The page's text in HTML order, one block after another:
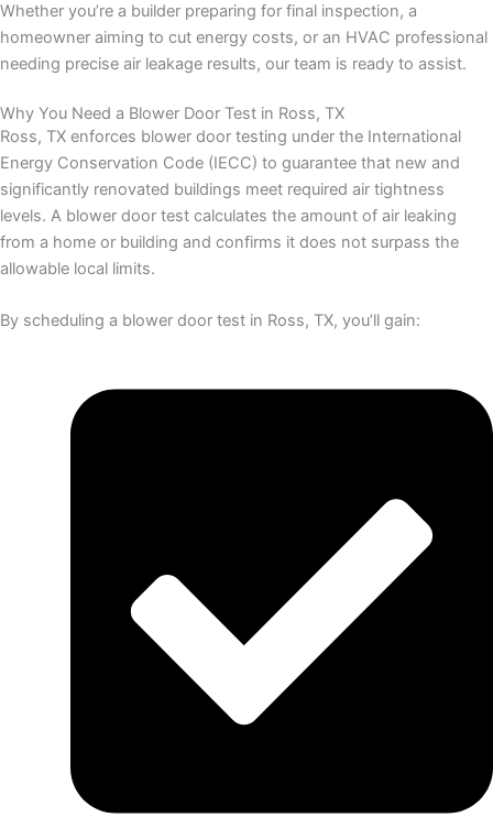
Whether you’re a builder preparing for final inspection, a
homeowner aiming to cut energy costs, or an HVAC professional
needing precise air leakage results, our team is ready to assist.
Why You Need a Blower Door Test in Ross, TX
Ross, TX enforces blower door testing under the International
Energy Conservation Code (IECC) to guarantee that new and
significantly renovated buildings meet required air tightness
levels. A blower door test calculates the amount of air leaking
from a home or building and confirms it does not surpass the
allowable local limits.
By scheduling a blower door test in Ross, TX, you’ll gain: